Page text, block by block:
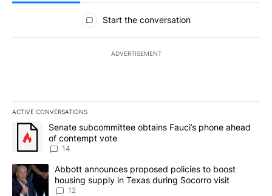
All Comments
Start the conversation
ADVERTISEMENT
ACTIVE CONVERSATIONS
The following is a list of the most commented articles in the last
A trending article titled "Senate subcommittee obtains Fauci’s
Senate subcommittee obtains Fauci’s phone ahead
of contempt vote
14
A trending article titled "Abbott announces proposed policies to
Abbott announces proposed policies to boost
housing supply in Texas during Socorro visit
12